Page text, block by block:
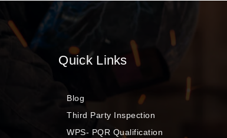
Quick Links
Blog
Third Party Inspection
WPS- PQR Qualification